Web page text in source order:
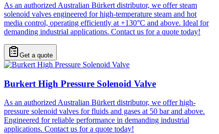
As an authorized Australian Bürkert distributor, we offer steam
solenoid valves engineered for high-temperature steam and hot
media control, operating efficiently at +130°C and above. Ideal for
demanding industrial applications. Contact us for a quote today!
Get a quote
Burkert High Pressure Solenoid Valve
As an authorized Australian Bürkert distributor, we offer high-
pressure solenoid valves for fluids and gases at 50 bar and above.
Engineered for reliable performance in demanding industrial
applications. Contact us for a quote today!